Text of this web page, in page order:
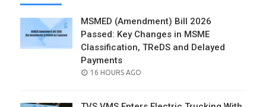
MSMED (Amendment) Bill 2026
Passed: Key Changes in MSME
Classification, TReDS and Delayed
Payments
POSTED
16 HOURS AGO